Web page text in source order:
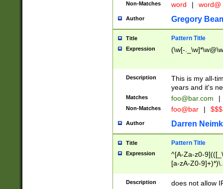
Non-Matches word | word@
Author Gregory
Title Pattern Title
Expression (\w[-
Description
This is my all-
years and it's
Matches foo@bar.com |
Non-Matches foo@bar |
Author Darren
Title Pattern Title
Expression
^[A-Za-z0-
[a-zA-Z0-
Description
does not allow